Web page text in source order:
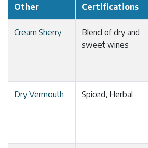
Other
Certifications
Cream Sherry
Blend of dry and
sweet wines
Dry Vermouth Spiced, Herbal